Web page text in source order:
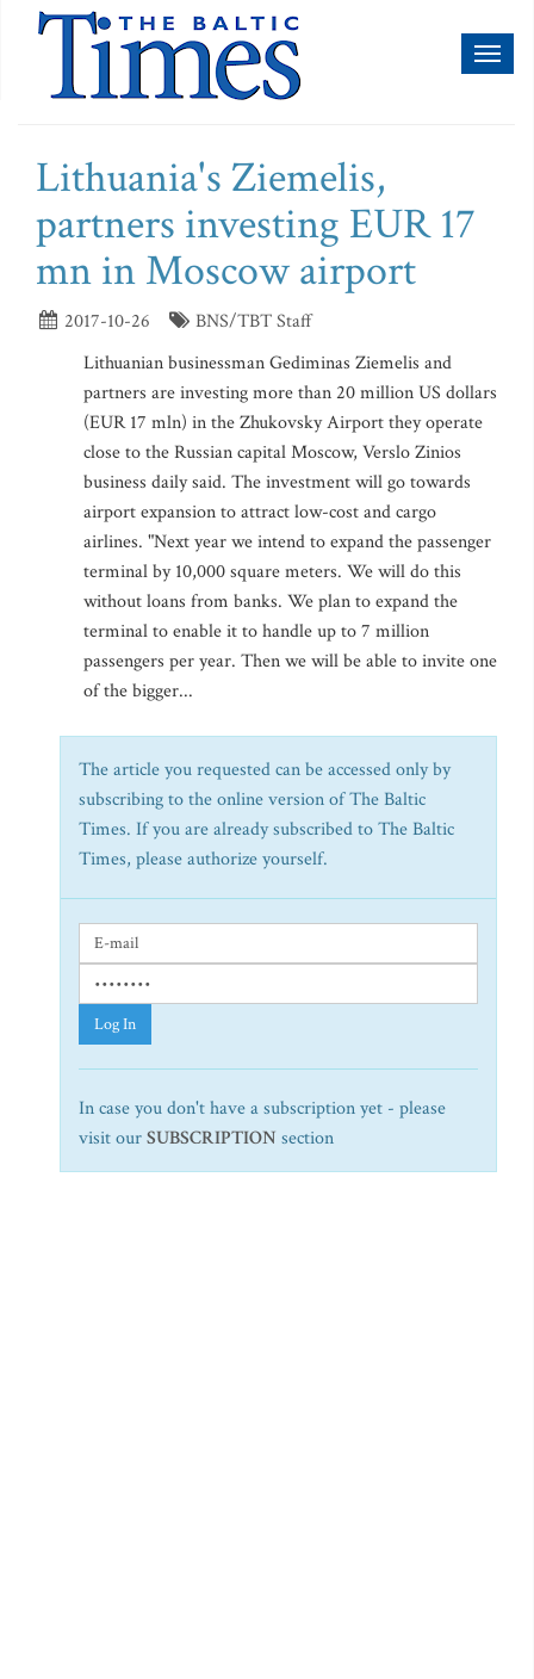
Lithuania's Ziemelis,
partners investing EUR 17
mn in Moscow airport
2017-10-26
BNS/TBT Staff
Lithuanian businessman Gediminas Ziemelis and
partners are investing more than 20 million US dollars
(EUR 17 mln) in the Zhukovsky Airport they operate
close to the Russian capital Moscow, Verslo Zinios
business daily said. The investment will go towards
airport expansion to attract low-cost and cargo
airlines. "Next year we intend to expand the passenger
terminal by 10,000 square meters. We will do this
without loans from banks. We plan to expand the
terminal to enable it to handle up to 7 million
passengers per year. Then we will be able to invite one
of the bigger...
The article you requested can be accessed only by
subscribing to the online version of The Baltic
Times. If you are already subscribed to The Baltic
Times, please authorize yourself.
Log In
In case you don't have a subscription yet - please
visit ourSUBSCRIPTION section